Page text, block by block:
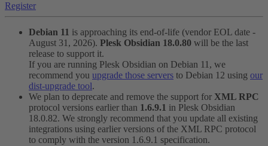
Register
Debian 11 is approaching its end-of-life (vendor EOL date -
August 31, 2026). Plesk Obsidian 18.0.80 will be the last
release to support it.
If you are running Plesk Obsidian on Debian 11, we
recommend you upgrade those servers to Debian 12 using our
dist-upgrade tool.
We plan to deprecate and remove the support for XML RPC
protocol versions earlier than 1.6.9.1 in Plesk Obsidian
18.0.82. We strongly recommend that you update all existing
integrations using earlier versions of the XML RPC protocol
to comply with the version 1.6.9.1 specification.